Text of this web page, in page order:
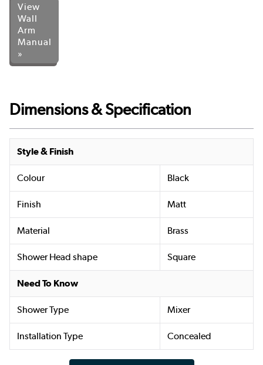
View
Wall
Arm
Manual
»
Dimensions & Specification
Style & Finish
Colour Black
Finish Matt
Material Brass
Shower Head shape Square
Need To Know
Shower Type Mixer
Installation Type Concealed